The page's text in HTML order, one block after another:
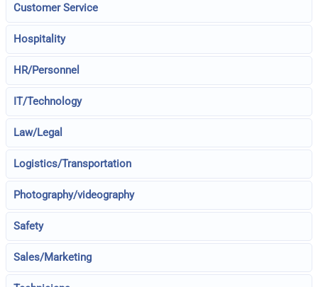
Customer Service
Hospitality
HR/Personnel
IT/Technology
Law/Legal
Logistics/Transportation
Photography/videography
Safety
Sales/Marketing